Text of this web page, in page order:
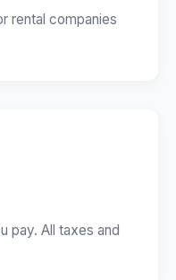
rental companies
pay. All taxes and